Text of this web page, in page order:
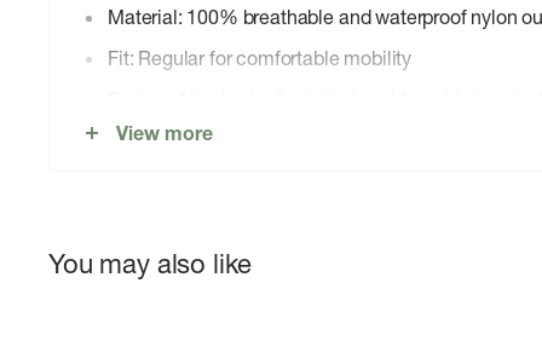
Material: 100% breathable and waterproof nylon
Fit: Regular for comfortable mobility
Closure: Full-length zipper for easy on and off
View more
You may also like